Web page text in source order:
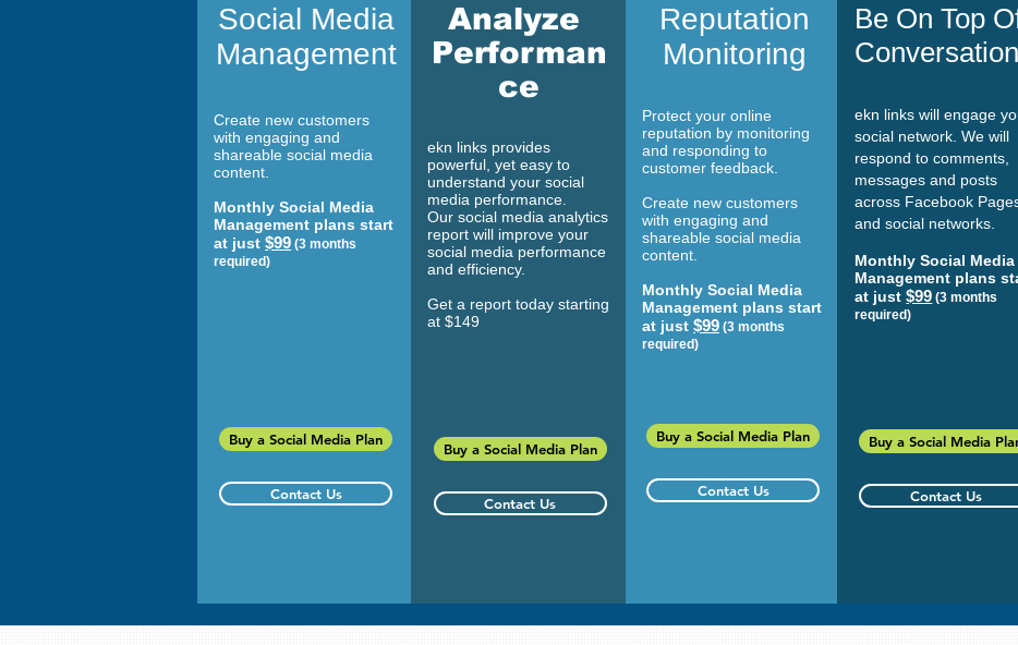
Social Media
Management
Create new customers
with engaging and
shareable social media
content.
Monthly Social Media
Management plans start
at just$99 (3 months
required)
Buy a Social Media Plan
Contact Us
Analyze
Performan
ce
ekn linksprovides
powerful, yet easy to
understand your social
media performance.
Our social media analytics
report will improve your
social media performance
and efficiency.
Get a report today starting
at $149
Buy a Social Media Plan
Contact Us
Reputation
Monitoring
Protect your online
reputation by monitoring
and responding to
customer feedback.
Create new customers
with engaging and
shareable social media
content.
Monthly Social Media
Management plans start
at just $99 (3 months
required)
Buy a Social Media Plan
Contact Us
Be On Top
ekn links will engage
social network. We will
respond to comments,
messages and posts
across Facebook
and social networks.
Monthly Social Media
Management plans
at just$99 (3 months
required)
Buy a Social Media
Contact Us